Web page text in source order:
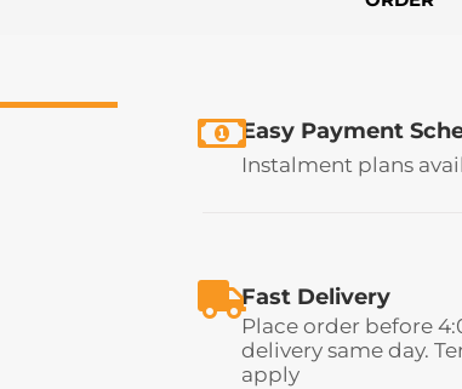
Easy Payment
Instalment plans
Fast Delivery
Place order before
delivery same day.
apply